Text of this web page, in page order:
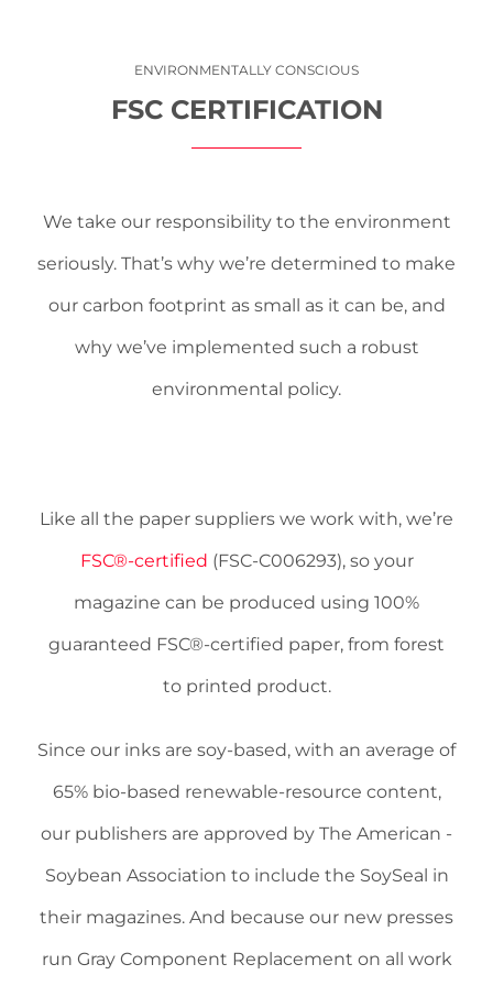
ENVIRONMENTALLY CONSCIOUS
FSC CERTIFICATION
We take our responsibility to the environment
seriously. That’s why we’re determined to make
our carbon footprint as small as it can be, and
why we’ve implemented such a robust
environmental policy.
Like all the paper suppliers we work with, we’re
FSC®-certified (FSC-C006293), so your
magazine can be produced using 100%
guaranteed FSC®-certified paper, from forest
to printed product.
Since our inks are soy-based, with an average of
65% bio-based renewable-resource content,
our publishers are approved by The American ­
Soybean Association to include the SoySeal in
their magazines. And because our new presses
run Gray Component Replacement on all work